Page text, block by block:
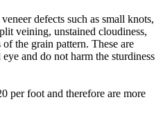
defects such as small knots,
veining, unstained cloudiness,
the grain pattern. These are
and do not harm the sturdiness
per foot and therefore are more